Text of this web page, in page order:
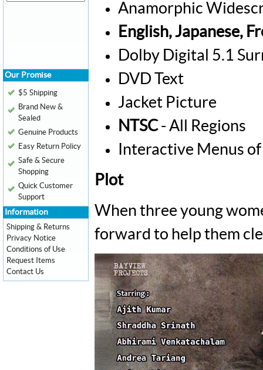
Anamorphic
English, Japanese,
Dolby Digital 5.1
DVD Text
Jacket Picture
NTSC- All Regions
Interactive Menus
Plot
When three young
forward to help them
Our Promise
$5 Shipping
Brand New &
Sealed
Genuine Products
Easy Return Policy
Safe & Secure
Shopping
Quick Customer
Support
Information
Shipping & Returns
Privacy Notice
Conditions of Use
Request Items
Contact Us